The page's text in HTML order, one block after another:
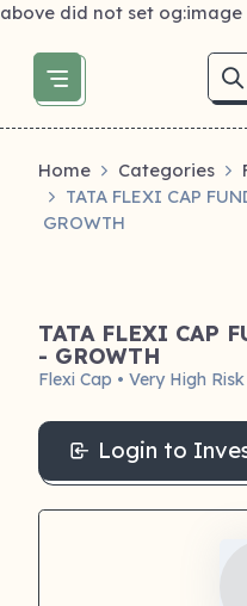
above did not set og:image
Home Categories
TATA FLEXI CAP
GROWTH
TATA FLEXI CAP
- GROWTH
Flexi Cap • Very High Risk
Login to